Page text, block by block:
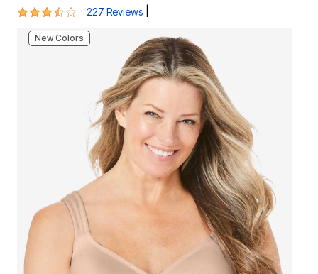
3.7 out of 5 Customer Rating
227 Reviews
New Colors